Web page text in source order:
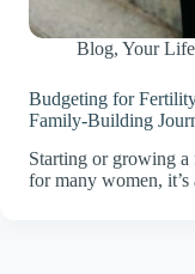
Blog, Your Life
Budgeting for
Family-Building
Starting or growing
for many women,